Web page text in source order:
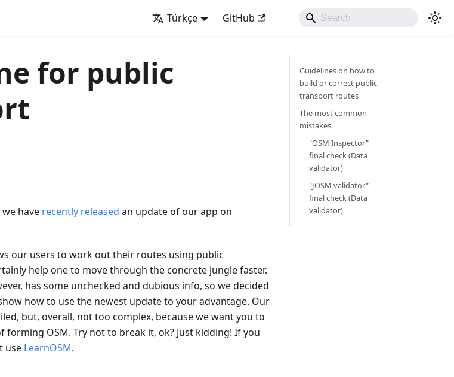
Türkçe GitHub
for public
have recently released an update of our app on
our users to work out their routes using public
help one to move through the concrete jungle faster.
has some unchecked and dubious info, so we decided
how to use the newest update to your advantage. Our
but, overall, not too complex, because we want you to
forming OSM. Try not to break it, ok? Just kidding! If you
use LearnOSM.
Guidelines on how to
build or correct public
transport routes
The most common
mistakes
"OSM Inspector"
final check (Data
validator)
"JOSM validator"
final check (Data
validator)